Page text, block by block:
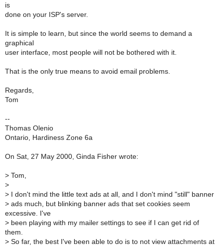
is
done on your ISP's server.
It is simple to learn, but since the world seems to demand a
graphical
user interface, most people will not be bothered with it.
That is the only true means to avoid email problems.
Regards,
Tom
--
Thomas Olenio
Ontario, Hardiness Zone 6a
On Sat, 27 May 2000, Ginda Fisher wrote:
> Tom,
>
> I don't mind the little text ads at all, and I don't mind "still" banner
> ads much, but blinking banner ads that set cookies seem
excessive. I've
> been playing with my mailer settings to see if I can get rid of
them.
> So far, the best I've been able to do is to not view attachments at